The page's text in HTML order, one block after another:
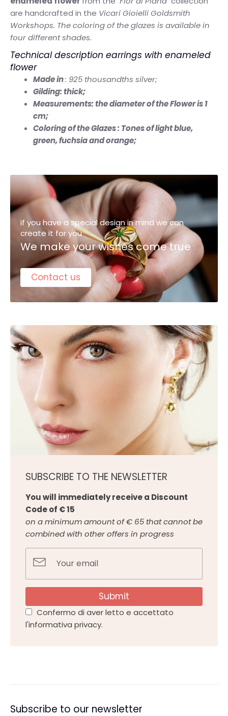
are handcrafted in the Vicari Gioielli Goldsmith
Workshops. The coloring of the glazes is available in
four different shades.
Technical description earrings with enameled
flower
Made in: 925 thousandths silver;
Gilding: thick;
Measurements: the diameter of the Flower is 1
cm;
Coloring of the Glazes : Tones of light blue,
green, fuchsia and orange;
if you have a special design in mind we can
create it for you
We make your wishes come true
Contact us
SUBSCRIBE TO THE NEWSLETTER
You will immediately receive a Discount
Code of € 15
on a minimum amount of € 65 that cannot be
combined with other offers in progress
Submit
Confermo di aver letto e accettato
l'informativa privacy.
Subscribe to our newsletter